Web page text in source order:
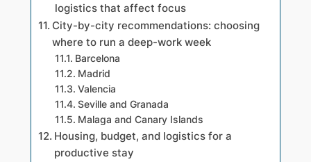
logistics that affect focus
City-by-city recommendations: choosing
where to run a deep-work week
Barcelona
Madrid
Valencia
Seville and Granada
Malaga and Canary Islands
Housing, budget, and logistics for a
productive stay